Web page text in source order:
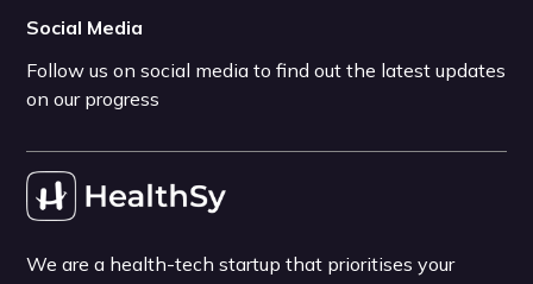
Social Media
Follow us on social media to find out the latest updates
on our progress
We are a health-tech startup that prioritises your